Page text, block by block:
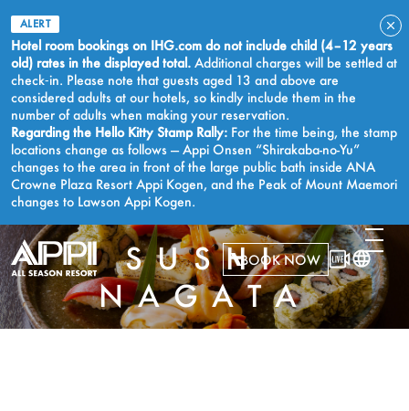
ALERT
Hotel room bookings on IHG.com do not include child (4–12 years
old) rates in the displayed total. Additional charges will be settled at
check‑in. Please note that guests aged 13 and above are
considered adults at our hotels, so kindly include them in the
number of adults when making your reservation.
Regarding the Hello Kitty Stamp Rally: For the time being, the stamp
locations change as follows — Appi Onsen “Shirakaba-no-Yu”
changes to the area in front of the large public bath inside ANA
Crowne Plaza Resort Appi Kogen, and the Peak of Mount Maemori
changes to Lawson Appi Kogen.
BOOK NOW
SUSHI
NAGATA